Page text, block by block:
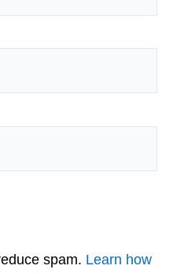
spam. Learn how